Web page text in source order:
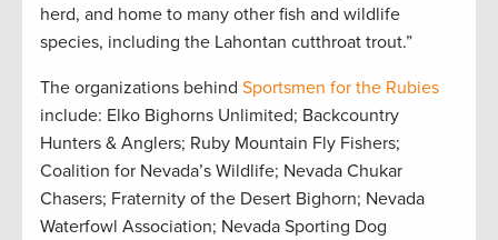
herd, and home to many other fish and wildlife
species, including the Lahontan cutthroat trout.”
The organizations behind Sportsmen for the Rubies
include: Elko Bighorns Unlimited; Backcountry
Hunters & Anglers; Ruby Mountain Fly Fishers;
Coalition for Nevada’s Wildlife; Nevada Chukar
Chasers; Fraternity of the Desert Bighorn; Nevada
Waterfowl Association; Nevada Sporting Dog